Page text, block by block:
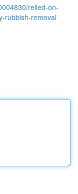
relied-on-
rubbish-removal